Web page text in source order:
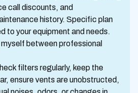
call discounts, and
history. Specific plan
to your equipment and needs.
between professional
filters regularly, keep the
ensure vents are unobstructed,